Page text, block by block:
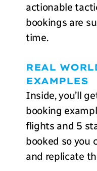
actionable
bookings are
time.
REAL
EXAMPLES
Inside, you’ll
booking
flights and 5
booked so you
and replicate